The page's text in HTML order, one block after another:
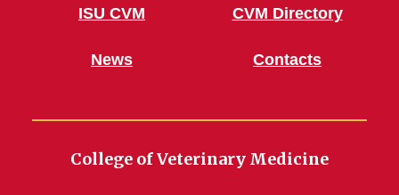
ISU CVM
News
CVM Directory
Contacts
College of Veterinary Medicine